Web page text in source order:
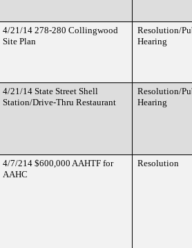
4/21/14 278-280 Collingwood
Site Plan
Resolution/
Hearing
4/21/14 State Street Shell
Station/Drive-Thru Restaurant
Resolution/
Hearing
4/7/214 $600,000 AAHTF for
AAHC
Resolution